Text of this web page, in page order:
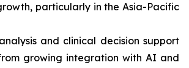
particularly in the Asia-Pacific
and clinical decision support
growing integration with AI and